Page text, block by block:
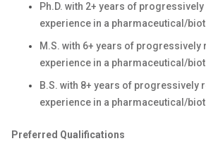
Ph.D. with 2+ years of
experience in a pharmaceutical/
M.S. with 6+ years of progressively
experience in a pharmaceutical/
B.S. with 8+ years of progressively
experience in a pharmaceutical/
Preferred Qualifications